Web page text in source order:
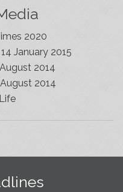
2020
January 2015
2014
2014
To Kobarid
area has long been
so we can better meet